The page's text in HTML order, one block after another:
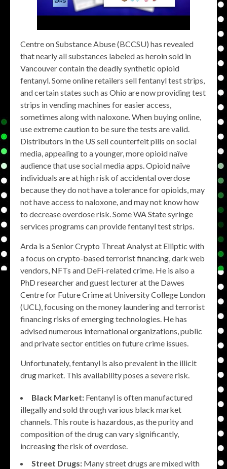
Centre on Substance Abuse (BCCSU) has revealed
that nearly all substances labeled as heroin sold in
Vancouver contain the deadly synthetic opioid
fentanyl. Some online retailers sell fentanyl test strips,
and certain states such as Ohio are now providing test
strips in vending machines for easier access,
sometimes along with naloxone. When buying online,
use extreme caution to be sure the tests are valid.
Distributors in the US sell counterfeit pills on social
media, appealing to a younger, more opioid naïve
audience that use social media apps. Opioid naïve
individuals are at high risk of accidental overdose
because they do not have a tolerance for opioids, may
not have access to naloxone, and may not know how
to decrease overdose risk. Some WA State syringe
services programs can provide fentanyl test strips.
Arda is a Senior Crypto Threat Analyst at Elliptic with
a focus on crypto-based terrorist financing, dark web
vendors, NFTs and DeFi-related crime. He is also a
PhD researcher and guest lecturer at the Dawes
Centre for Future Crime at University College London
(UCL), focusing on the money laundering and terrorist
financing risks of emerging technologies. He has
advised numerous international organizations, public
and private sector entities on future crime issues.
Unfortunately, fentanyl is also prevalent in the illicit
drug market. This availability poses a severe risk.
Black Market: Fentanyl is often manufactured
illegally and sold through various black market
channels. This route is hazardous, as the purity and
composition of the drug can vary significantly,
increasing the risk of overdose.
Street Drugs: Many street drugs are mixed with